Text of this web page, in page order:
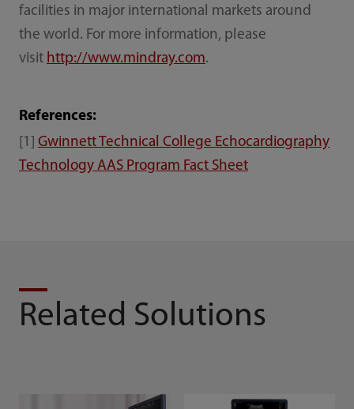
facilities in major international markets around
the world. For more information, please
visit http://www.mindray.com.
References:
[1] Gwinnett Technical College Echocardiography
Technology AAS Program Fact Sheet
Related Solutions